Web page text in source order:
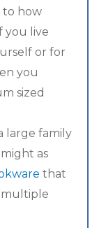
to how
you live
or for
you
sized
large family
as
that